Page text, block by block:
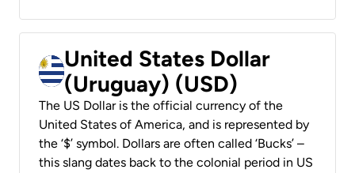
United States Dollar
(Uruguay) (USD)
The US Dollar is the official currency of the
United States of America, and is represented by
the ‘$’ symbol. Dollars are often called ‘Bucks’ –
this slang dates back to the colonial period in US